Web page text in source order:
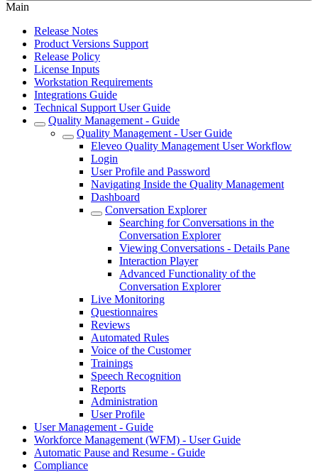
Main
Release Notes
Product Versions Support
Release Policy
License Inputs
Workstation Requirements
Integrations Guide
Technical Support User Guide
Quality Management - Guide
Quality Management - User Guide
Eleveo Quality Management User Workflow
Login
User Profile and Password
Navigating Inside the Quality Management
Dashboard
Conversation Explorer
Searching for Conversations in the
Conversation Explorer
Viewing Conversations - Details Pane
Interaction Player
Advanced Functionality of the
Conversation Explorer
Live Monitoring
Questionnaires
Reviews
Automated Rules
Voice of the Customer
Trainings
Speech Recognition
Reports
Administration
User Profile
User Management - Guide
Workforce Management (WFM) - User Guide
Automatic Pause and Resume - Guide
Compliance